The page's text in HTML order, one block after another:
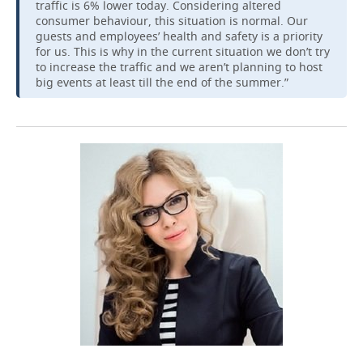
traffic is 6% lower today. Considering altered
consumer behaviour, this situation is normal. Our
guests and employees’ health and safety is a priority
for us. This is why in the current situation we don’t try
to increase the traffic and we aren’t planning to host
big events at least till the end of the summer.”